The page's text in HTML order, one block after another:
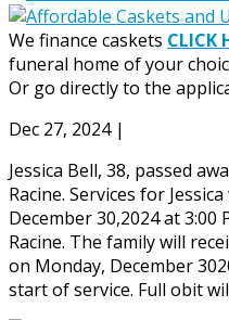
We finance caskets CLICK
funeral home of your
Or go directly to the
Dec 27, 2024|
Jessica Bell, 38, passed
Racine. Services for
December 30,2024 at
Racine. The family will
on Monday, December
start of service. Full obit